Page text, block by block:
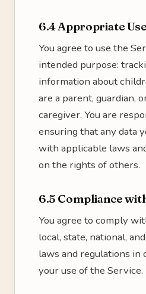
6.4 Appropriate Use
You agree to use the
intended purpose:
information about
are a parent, guardian,
caregiver. You are
ensuring that any data
with applicable laws
on the rights of others.
6.5 Compliance
You agree to comply
local, state, national,
laws and regulations in
your use of the Service.